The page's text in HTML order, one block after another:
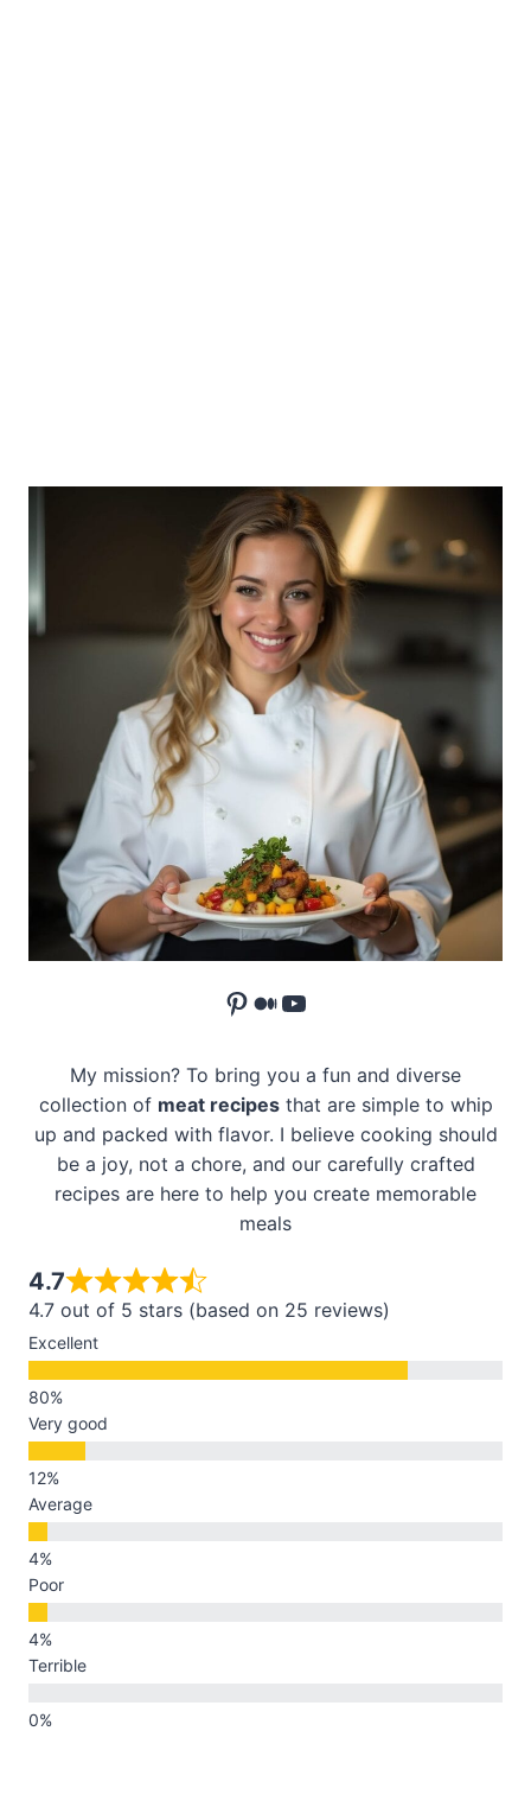
Pinterest
Medium
YouTube
My mission? To bring you a fun and diverse
collection of meat recipesthat are simple to whip
up and packed with flavor. I believe cooking should
be a joy, not a chore, and our carefully crafted
recipes are here to help you create memorable
meals
4.7
4.7 out of 5 stars (based on 25 reviews)
Excellent
Very good
Average
Poor
Terrible